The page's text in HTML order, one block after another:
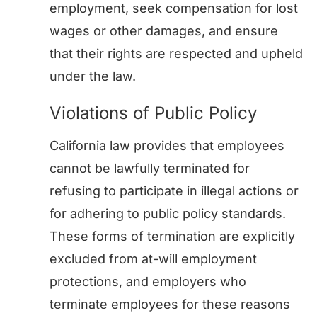
employment, seek compensation for lost
wages or other damages, and ensure
that their rights are respected and upheld
under the law.
Violations of Public Policy
California law provides that employees
cannot be lawfully terminated for
refusing to participate in illegal actions or
for adhering to public policy standards.
These forms of termination are explicitly
excluded from at-will employment
protections, and employers who
terminate employees for these reasons